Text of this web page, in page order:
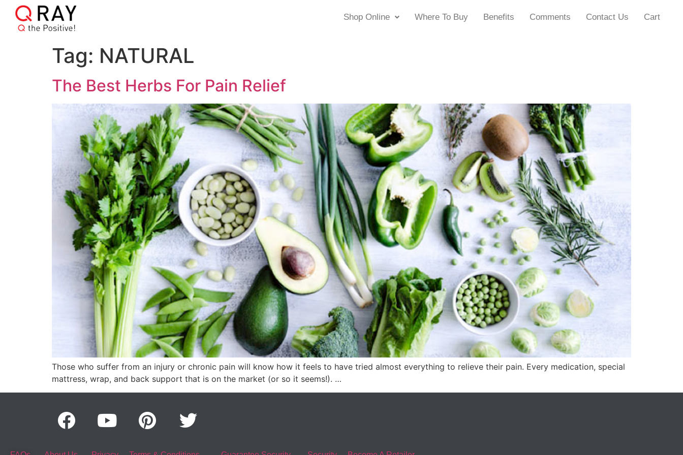
Shop Online Where To Buy Benefits Comments Contact Us Cart
Tag: NATURAL
The Best Herbs For Pain Relief
Those who suffer from an injury or chronic pain will know how it feels to have tried almost everything to relieve their pain. Every medication, special
mattress, wrap, and back support that is on the market (or so it seems!). …